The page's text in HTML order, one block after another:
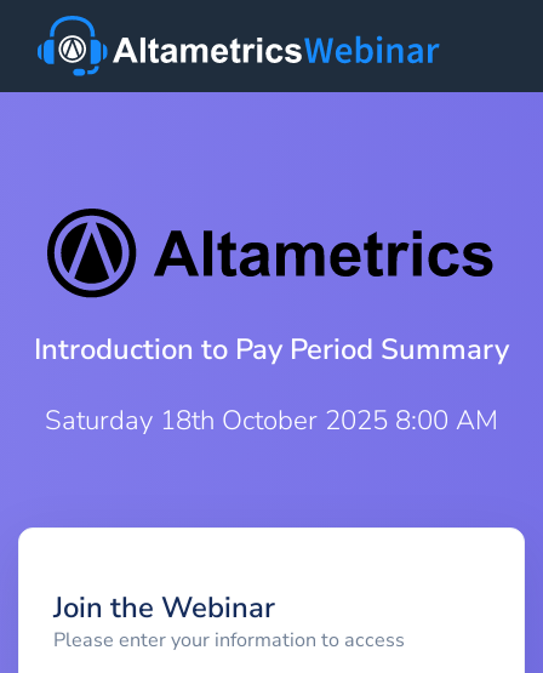
Introduction to Pay Period Summary
Saturday 18th October 2025 8:00 AM
Join the Webinar
Please enter your information to access